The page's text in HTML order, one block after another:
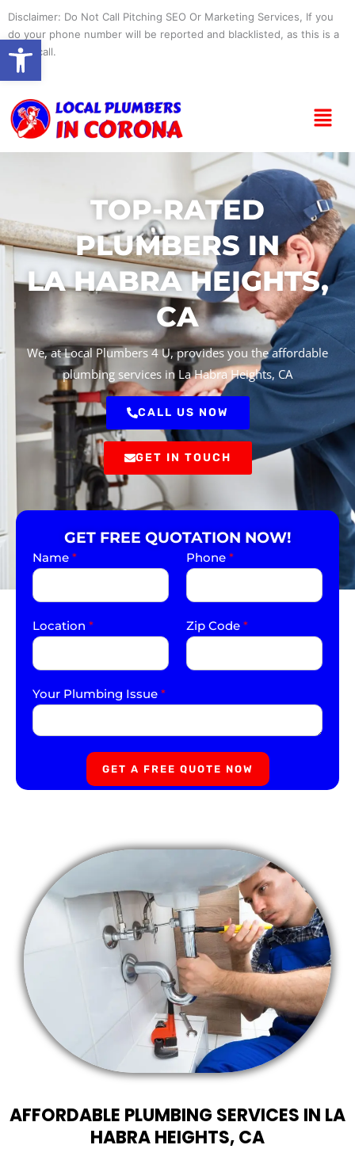
content
Disclaimer: Do Not Call Pitching SEO Or Marketing Services, If you
do your phone number will be reported and blacklisted, as this is a
spam call.
Menu
TOP-RATED
PLUMBERS IN
LA HABRA HEIGHTS,
CA
We, at Local Plumbers 4 U, provides you the affordable
plumbing services in La Habra Heights, CA
CALL US NOW
GET IN TOUCH
GET FREE QUOTATION NOW!
Name * Phone *
Location * Zip Code *
Your Plumbing Issue *
GET A FREE QUOTE NOW
AFFORDABLE PLUMBING SERVICES IN LA
HABRA HEIGHTS, CA
Open toolbar